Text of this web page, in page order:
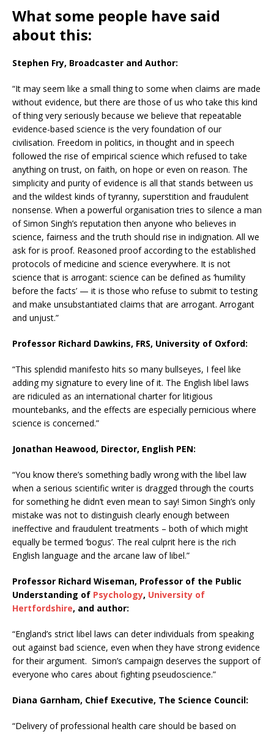
What some people have said
about this:
Stephen Fry, Broadcaster and Author:
“It may seem like a small thing to some when claims are made
without evidence, but there are those of us who take this kind
of thing very seriously because we believe that repeatable
evidence-based science is the very foundation of our
civilisation. Freedom in politics, in thought and in speech
followed the rise of empirical science which refused to take
anything on trust, on faith, on hope or even on reason. The
simplicity and purity of evidence is all that stands between us
and the wildest kinds of tyranny, superstition and fraudulent
nonsense. When a powerful organisation tries to silence a man
of Simon Singh’s reputation then anyone who believes in
science, fairness and the truth should rise in indignation. All we
ask for is proof. Reasoned proof according to the established
protocols of medicine and science everywhere. It is not
science that is arrogant: science can be defined as ‘humility
before the facts’ — it is those who refuse to submit to testing
and make unsubstantiated claims that are arrogant. Arrogant
and unjust.”
Professor Richard Dawkins, FRS, University of Oxford:
“This splendid manifesto hits so many bullseyes, I feel like
adding my signature to every line of it. The English libel laws
are ridiculed as an international charter for litigious
mountebanks, and the effects are especially pernicious where
science is concerned.”
Jonathan Heawood, Director, English PEN:
“You know there’s something badly wrong with the libel law
when a serious scientific writer is dragged through the courts
for something he didn’t even mean to say! Simon Singh’s only
mistake was not to distinguish clearly enough between
ineffective and fraudulent treatments – both of which might
equally be termed ‘bogus’. The real culprit here is the rich
English language and the arcane law of libel.”
Professor Richard Wiseman, Professor of the Public
Understanding of Psychology, University of
Hertfordshire, and author:
“England’s strict libel laws can deter individuals from speaking
out against bad science, even when they have strong evidence
for their argument. Simon’s campaign deserves the support of
everyone who cares about fighting pseudoscience.”
Diana Garnham, Chief Executive, The Science Council:
“Delivery of professional health care should be based on